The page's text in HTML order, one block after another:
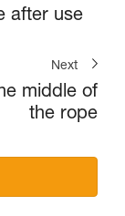
after use
Next
middle of
the rope